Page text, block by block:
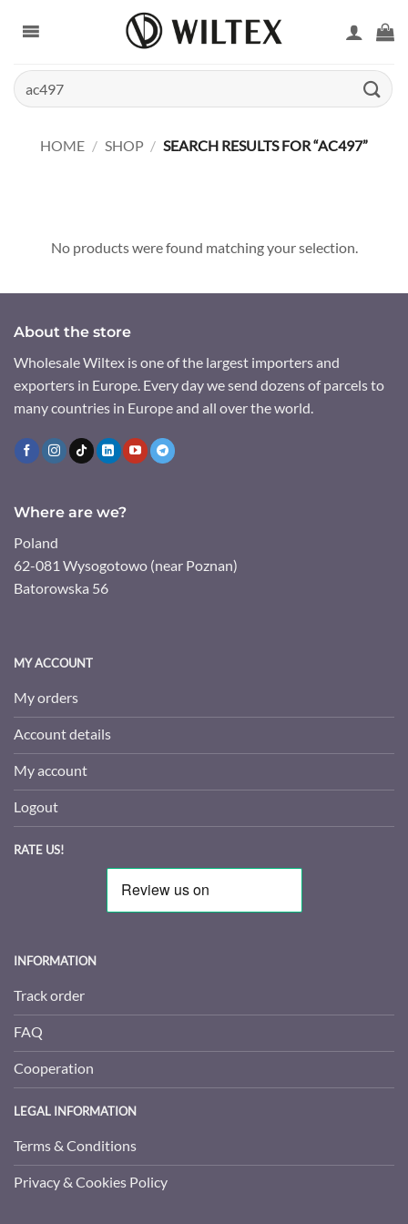
Search
for:
HOME / SHOP / SEARCH RESULTS FOR “AC497”
No products were found matching your selection.
About the store
Wholesale Wiltex is one of the largest importers and
exporters in Europe. Every day we send dozens of parcels to
many countries in Europe and all over the world.
Where are we?
Poland
62-081 Wysogotowo (near Poznan)
Batorowska 56
MY ACCOUNT
My orders
Account details
My account
Logout
RATE US!
INFORMATION
Track order
FAQ
Cooperation
LEGAL INFORMATION
Terms & Conditions
Privacy & Cookies Policy